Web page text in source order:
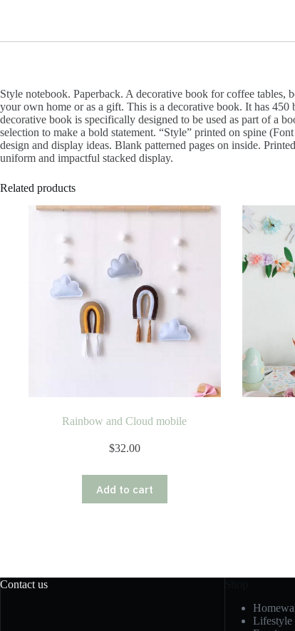
Style notebook. Paperback. A decorative book for coffee tables,
your own home or as a gift. This is a decorative book. It has
decorative book is specifically designed to be used as part of a
selection to make a bold statement. “Style” printed on spine
design and display ideas. Blank patterned pages on inside.
uniform and impactful stacked display.
Related products
Rainbow and Cloud mobile
$32.00
Add to cart
Contact us
Lifestyle